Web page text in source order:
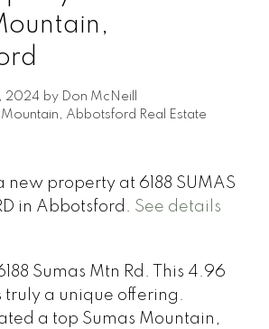
2024 by Don McNeill
Abbotsford Real Estate
new property at 6188 SUMAS
in Abbotsford. See details
Sumas Mtn Rd. This 4.96
truly a unique offering.
a top Sumas Mountain,